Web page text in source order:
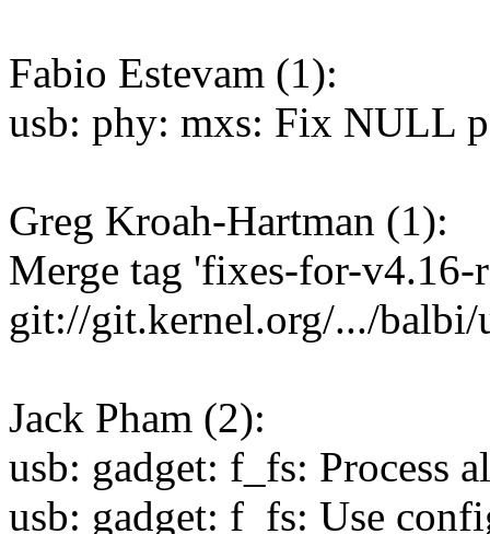
Fabio Estevam (1):
usb: phy: mxs: Fix NULL
Greg Kroah-Hartman (1):
Merge tag 'fixes-for-v4.16-
git://git.kernel.org/.../balbi/
Jack Pham (2):
usb: gadget: f_fs: Process
usb: gadget: f_fs: Use